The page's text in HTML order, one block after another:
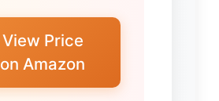
View Price
on Amazon